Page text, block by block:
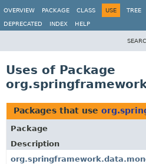
OVERVIEW
PACKAGE CLASS USE TREE
DEPRECATED INDEX HELP
Uses of Package
Packages that use
Package
Description